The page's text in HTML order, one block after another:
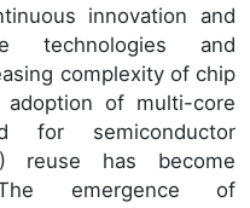
innovation and
technologies and
complexity of chip
of multi-core
for semiconductor
reuse has become
emergence of